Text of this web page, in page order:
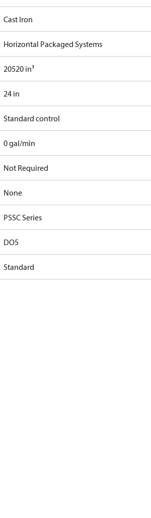
Cast Iron
Horizontal Packaged Systems
20520 in³
24 in
Standard control
0 gal/min
Not Required
None
PSSC Series
DO5
Standard